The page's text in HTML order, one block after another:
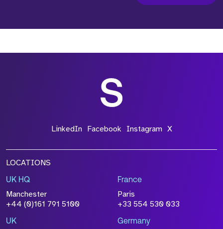
LinkedIn Facebook Instagram X
LOCATIONS
UK HQ
Manchester
+44 (0)161 791 5100
France
Paris
+33 554 530 033
UK Germany